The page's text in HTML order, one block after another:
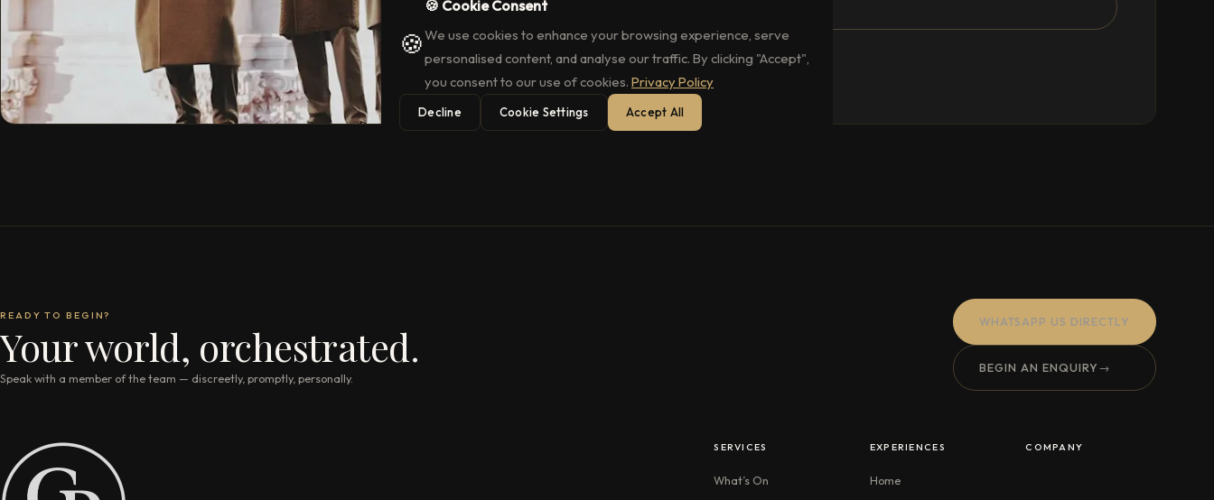
READY TO BEGIN?
Your world, orchestrated.
Speak with a member of the team — discreetly, promptly, personally.
WHATSAPP US DIRECTLY
BEGIN AN ENQUIRY→
SERVICES
What’s On
EXPERIENCES
Home
COMPANY
🍪
🍪 Cookie Consent
We use cookies to enhance your browsing experience, serve
personalised content, and analyse our traffic. By clicking "Accept",
you consent to our use of cookies. Privacy Policy
Decline Cookie Settings Accept All